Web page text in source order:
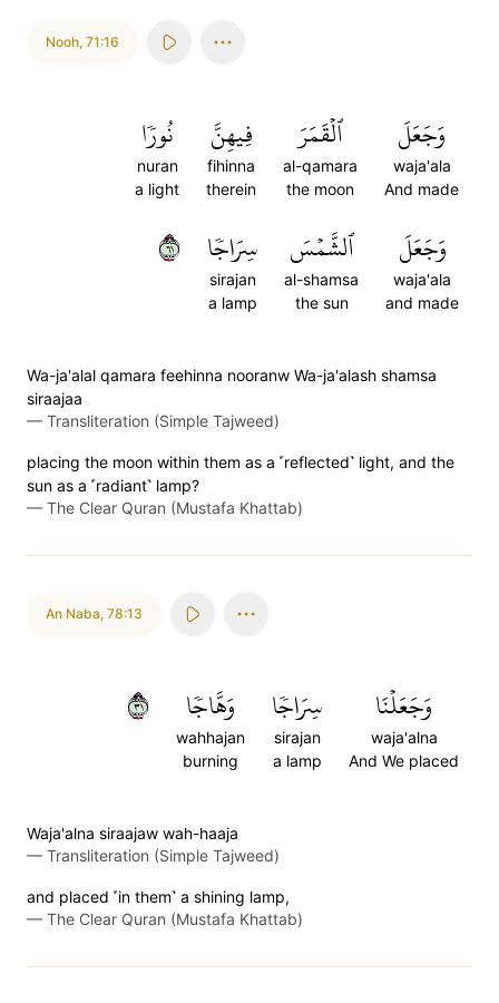
Nooh, 71:16
وَجَعَلَ
waja'ala
And made
ٱلۡقَمَرَ
al-qamara
the moon
فِيهِنَّ
fihinna
therein
نُورٗا
nuran
a light
وَجَعَلَ
waja'ala
and made
ٱلشَّمۡسَ
al-shamsa
the sun
سِرَاجٗا
sirajan
a lamp
١٦
Wa-ja'alal qamara feehinna nooranw Wa-ja'alash shamsa
siraajaa
— Transliteration (Simple Tajweed)
placing the moon within them as a ˹reflected˺ light, and the
sun as a ˹radiant˺ lamp?
— The Clear Quran (Mustafa Khattab)
An Naba, 78:13
وَجَعَلۡنَا
waja'alna
And We placed
سِرَاجٗا
sirajan
a lamp
وَهَّاجٗا
wahhajan
burning
١٣
Waja'alna siraajaw wah-haaja
— Transliteration (Simple Tajweed)
and placed ˹in them˺ a shining lamp,
— The Clear Quran (Mustafa Khattab)